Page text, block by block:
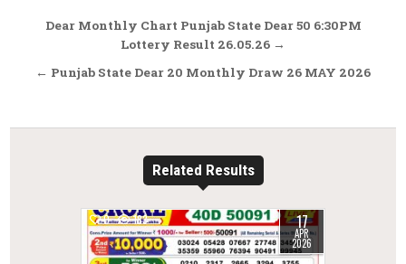
Post
navigation
Dear Monthly Chart Punjab State Dear 50 6:30PM
Lottery Result 26.05.26 →
← Punjab State Dear 20 Monthly Draw 26 MAY 2026
Related Results
0 183 17
APR
2026